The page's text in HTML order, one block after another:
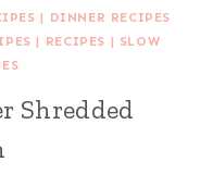
| DINNER RECIPES
| RECIPES | SLOW
Shredded